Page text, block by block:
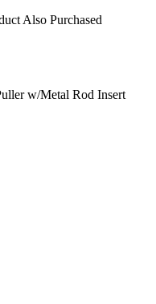
Also Purchased
w/Metal Rod Insert